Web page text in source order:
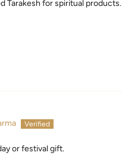
Tarakesh for spiritual products.
or festival gift.